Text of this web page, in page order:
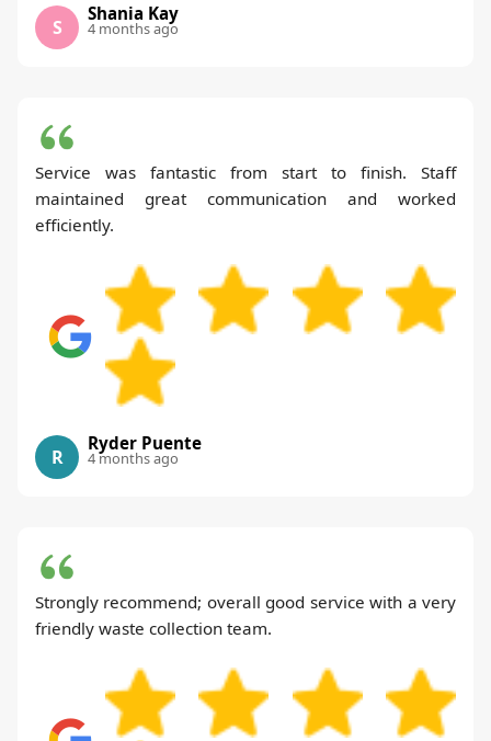
S
Shania Kay
4 months ago
Service was fantastic from start to finish. Staff
maintained great communication and worked
efficiently.
R
Ryder Puente
4 months ago
Strongly recommend; overall good service with a very
friendly waste collection team.